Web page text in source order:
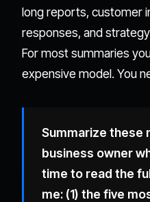
long reports, customer
responses, and
For most summaries
expensive model. You
Summarize these
business owner
time to read the
me: (1) the five